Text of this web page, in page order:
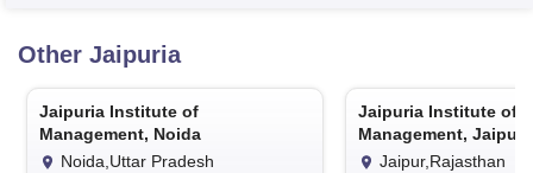
Other Jaipuria
Jaipuria Institute of
Management, Noida
Noida,Uttar Pradesh
Jaipuria Institute of
Management, Jaipur
Jaipur,Rajasthan